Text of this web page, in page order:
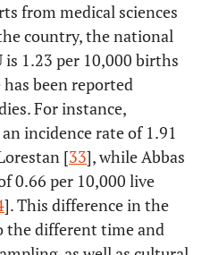
from medical sciences
country, the national
is 1.23 per 10,000 births
been reported
For instance,
incidence rate of 1.91
[33], while Abbas
0.66 per 10,000 live
]. This difference in the
the different time and